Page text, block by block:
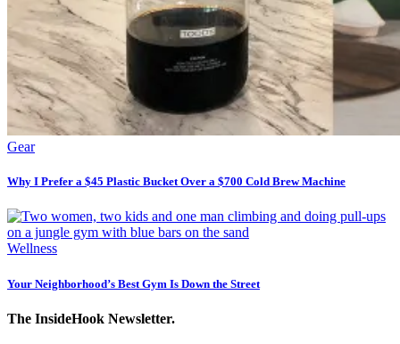
Gear
Why I Prefer a $45 Plastic Bucket Over a $700 Cold Brew Machine
Wellness
Your Neighborhood’s Best Gym Is Down the Street
The InsideHook Newsletter.